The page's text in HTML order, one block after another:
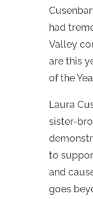
had
Valley
are this
of the
Laura
sister-
to
and
goes